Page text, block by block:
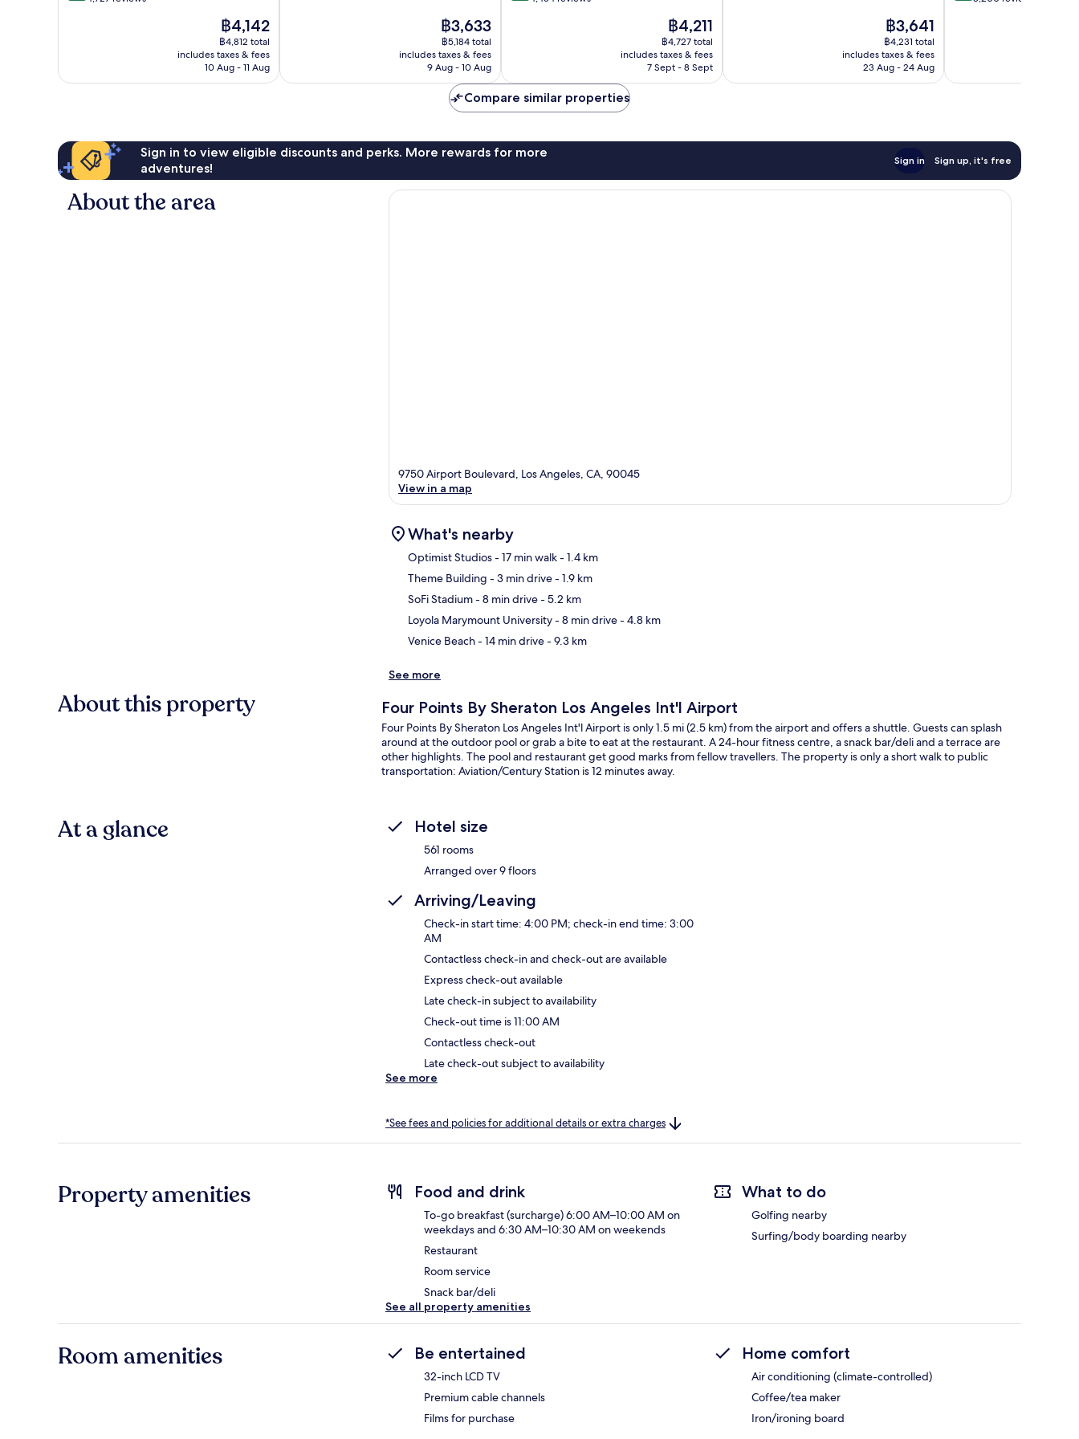
reviews
The
price
is
฿4,142
฿4,142
฿4,812 total
includes taxes & fees
10 Aug - 11 Aug
The
price
is
฿3,633
฿3,633
฿5,184 total
includes taxes & fees
9 Aug - 10 Aug
reviews
The
price
is
฿4,211
฿4,211
฿4,727 total
includes taxes & fees
7 Sept - 8 Sept
The
price
is
฿3,641
฿3,641
฿4,231 total
includes taxes & fees
23 Aug - 24 Aug
Compare similar properties
Sign in to view eligible discounts and perks. More rewards for more
adventures!
Sign in Sign up, it's free
About the area
9750 Airport Boulevard, Los Angeles, CA, 90045
View in a map
What's nearby
Optimist Studios- 17 min walk- 1.4 km
Theme Building - 3 min drive- 1.9 km
SoFi Stadium- 8 min drive- 5.2 km
Loyola Marymount University- 8 min drive- 4.8 km
Venice Beach- 14 min drive- 9.3 km
See more
About this property Four Points By Sheraton Los Angeles Int'l Airport
Four Points By Sheraton Los Angeles Int'l Airport is only 1.5 mi (2.5 km) from the airport and offers a shuttle. Guests can splash
around at the outdoor pool or grab a bite to eat at the restaurant. A 24-hour fitness centre, a snack bar/deli and a terrace are
other highlights. The pool and restaurant get good marks from fellow travellers. The property is only a short walk to public
transportation: Aviation/Century Station is 12 minutes away.
At a glance Hotel size
561 rooms
Arranged over 9 floors
Arriving/Leaving
Check-in start time: 4:00 PM; check-in end time: 3:00
AM
Contactless check-in and check-out are available
Express check-out available
Late check-in subject to availability
Check-out time is 11:00 AM
Contactless check-out
Late check-out subject to availability
See more
*See fees and policies for additional details or extra charges
Property amenities Food and drink
To-go breakfast (surcharge) 6:00 AM–10:00 AM on
weekdays and 6:30 AM–10:30 AM on weekends
Restaurant
Room service
Snack bar/deli
What to do
Golfing nearby
Surfing/body boarding nearby
See all property amenities
Room amenities Be entertained
32-inch LCD TV
Premium cable channels
Films for purchase
Home comfort
Air conditioning (climate-controlled)
Coffee/tea maker
Iron/ironing board